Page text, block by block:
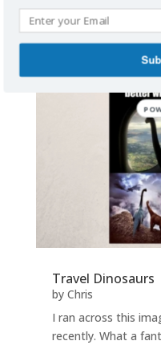
read more
Travel Dinosaurs
by Chris
I ran across this
recently. What a